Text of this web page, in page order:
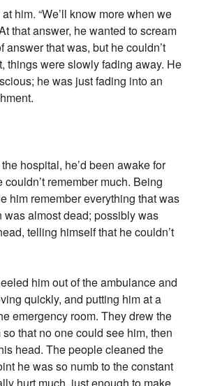
him. “We’ll know more when we
that answer, he wanted to scream
answer that was, but he couldn’t
things were slowly fading away. He
he was just fading into an
hospital, he’d been awake for
remember much. Being
him remember everything that was
was almost dead; possibly was
telling himself that he couldn’t
him out of the ambulance and
quickly, and putting him at a
emergency room. They drew the
that no one could see him, then
head. The people cleaned the
he was so numb to the constant